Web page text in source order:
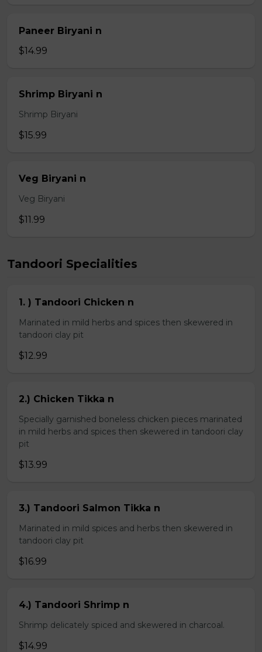
Paneer Biryani n
$14.99
Shrimp Biryani n
Shrimp Biryani
$15.99
Veg Biryani n
Veg Biryani
$11.99
Tandoori Specialities
1. ) Tandoori Chicken n
Marinated in mild herbs and spices then skewered in
tandoori clay pit
$12.99
2.) Chicken Tikka n
Specially garnished boneless chicken pieces marinated
in mild herbs and spices then skewered in tandoori clay
pit
$13.99
3.) Tandoori Salmon Tikka n
Marinated in mild spices and herbs then skewered in
tandoori clay pit
$16.99
4.) Tandoori Shrimp n
Shrimp delicately spiced and skewered in charcoal.
$14.99